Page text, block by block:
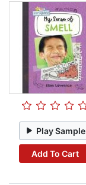
Play Sample
Add To Cart